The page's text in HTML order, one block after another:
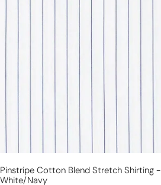
Pinstripe Cotton Blend Stretch Shirting -
White/navy